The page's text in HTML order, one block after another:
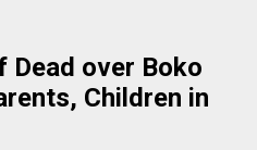
Dead over Boko
Children in